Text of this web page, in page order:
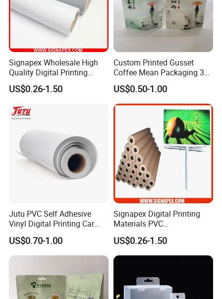
Signapex Wholesale High
Quality Digital Printing
Advertising Materials PVC
Flex Banner Roll
US$0.26-1.50
Custom Printed Gusset
Coffee Mean Packaging 3
Sides Seal Bag
US$0.50-1.00
Jutu PVC Self Adhesive
Vinyl Digital Printing Car
Sticker Film
US$0.70-1.00
Signapex Digital Printing
Materials PVC
Fronlit/Backlit/Blockout
Flex Banner for Outdoor
Advertising
US$0.26-1.50